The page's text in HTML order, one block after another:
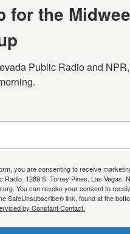
for the
Public Radio and
you are consenting to receive
Radio, 1289 S. Torrey Pines, Las Vegas,
You can revoke your consent to
SafeUnsubscribe® link, found at the
by Constant Contact.